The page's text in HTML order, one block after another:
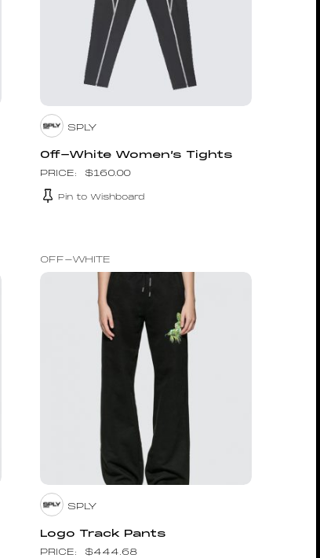
SPLY
Off-White Women’s Tights
$160.00
Pin to Wishboard
OFF-WHITE
SPLY
Logo Track Pants
$444.68